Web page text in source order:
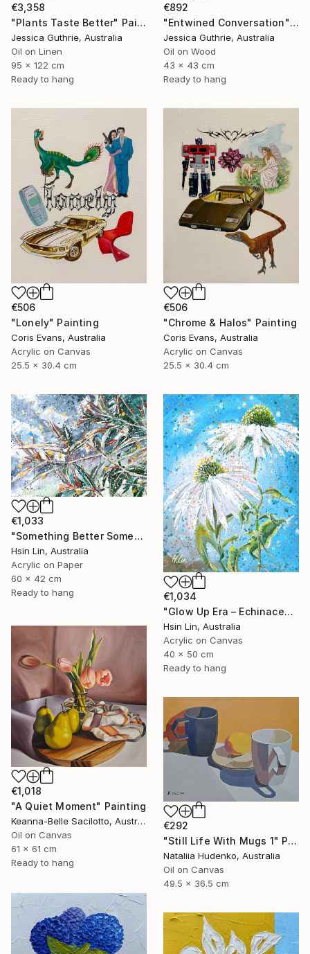
€3,358
"Plants Taste Better" Painting
Jessica Guthrie, Australia
Oil on Linen
95 x 122 cm
Ready to hang
€892
"Entwined Conversation" Painting
Jessica Guthrie, Australia
Oil on Wood
43 x 43 cm
Ready to hang
€506
"Lonely" Painting
Coris Evans, Australia
Acrylic on Canvas
25.5 x 30.4 cm
€506
"Chrome & Halos" Painting
Coris Evans, Australia
Acrylic on Canvas
25.5 x 30.4 cm
€1,033
"Something Better Something New – Corymbia ficifolia (Eucalyptus)" Painting
Hsin Lin, Australia
Acrylic on Paper
60 x 42 cm
Ready to hang
€1,034
"Glow Up Era – Echinacea Purpurea White Swan" Painting
Hsin Lin, Australia
Acrylic on Canvas
40 x 50 cm
Ready to hang
€1,018
"A Quiet Moment" Painting
Keanna-Belle Sacilotto, Australia
Oil on Canvas
61 x 61 cm
Ready to hang
€292
"Still Life With Mugs 1" Painting
Nataliia Hudenko, Australia
Oil on Canvas
49.5 x 36.5 cm